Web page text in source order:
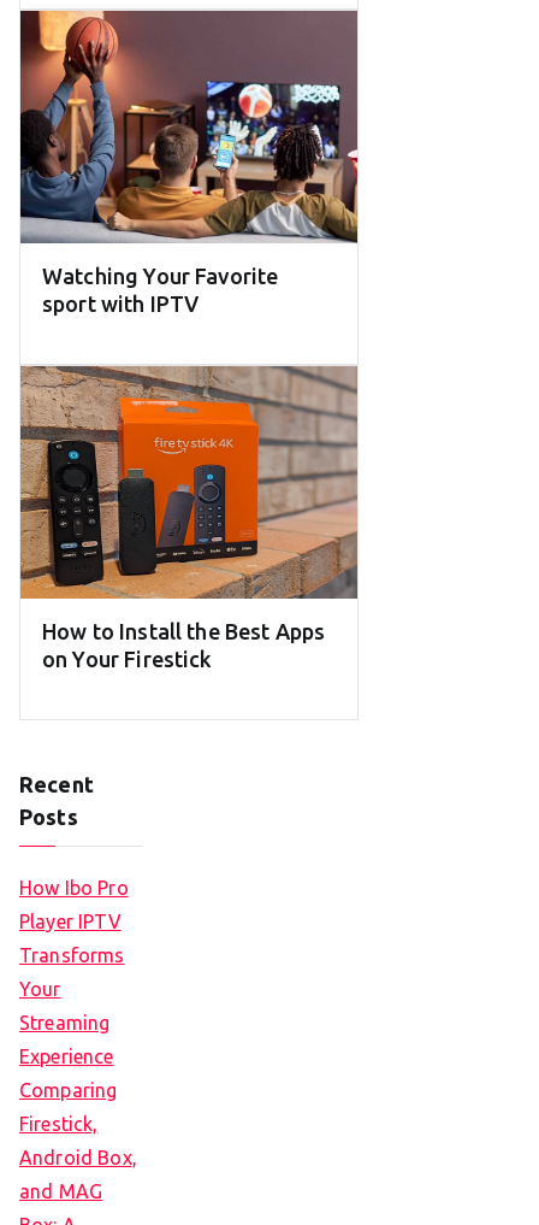
Watching Your Favorite
sport with IPTV
How to Install the Best Apps
on Your Firestick
Recent
Posts
How Ibo Pro
Player IPTV
Transforms
Your
Streaming
Experience
Comparing
Firestick,
Android Box,
and MAG